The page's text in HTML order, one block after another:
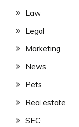
Law
Legal
Marketing
News
Pets
Real estate
SEO